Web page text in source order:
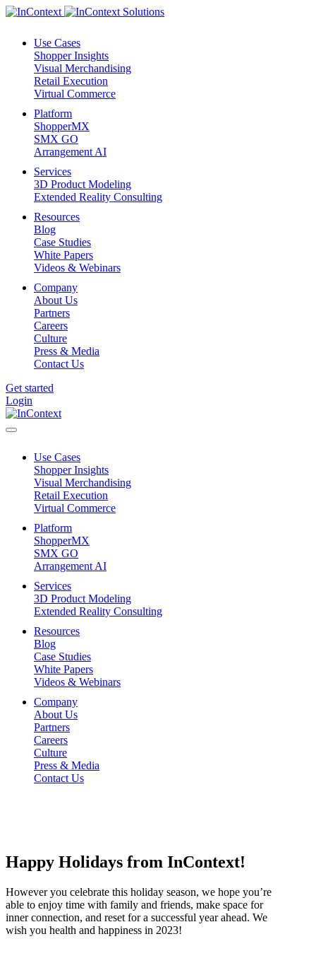
Use Cases
Shopper Insights
Visual Merchandising
Retail Execution
Virtual Commerce
Platform
ShopperMX
SMX GO
Arrangement AI
Services
3D Product Modeling
Extended Reality Consulting
Resources
Blog
Case Studies
White Papers
Videos & Webinars
Company
About Us
Partners
Careers
Culture
Press & Media
Contact Us
Get started
Login
Use Cases
Shopper Insights
Visual Merchandising
Retail Execution
Virtual Commerce
Platform
ShopperMX
SMX GO
Arrangement AI
Services
3D Product Modeling
Extended Reality Consulting
Resources
Blog
Case Studies
White Papers
Videos & Webinars
Company
About Us
Partners
Careers
Culture
Press & Media
Contact Us
Happy Holidays from InContext!
However you celebrate this holiday season, we hope you’re
able to enjoy time with family and friends, make space for
inner connection, and reset for a successful year ahead. We
wish you health and happiness in 2023!